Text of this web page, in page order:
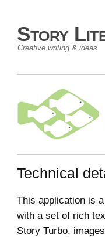
Story
Creative writing & ideas
Technical
This application is
with a set of rich
Story Turbo,